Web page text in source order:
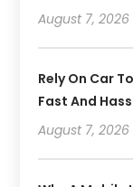
August 7, 2026
Rely On Car
Fast And
August 7, 2026